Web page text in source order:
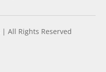
All Rights Reserved